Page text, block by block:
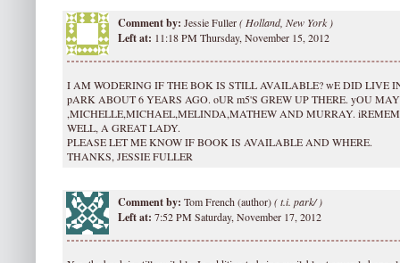
Comment by: Jessie Fuller(Holland, New York )
Left at: 11:18 PM Thursday, November 15, 2012
I AM WODERING IF THE BOK IS STILL AVAILABLE? wE DID LIVE
pARK ABOUT 6 YEARS AGO. oUR m5'S GREW UP THERE. yOU
,MICHELLE,MICHAEL,MELINDA,MATHEW AND MURRAY.
WELL, A GREAT LADY.
PLEASE LET ME KNOW IF BOOK IS AVAILABLE AND WHERE.
THANKS, JESSIE FULLER
Comment by: Tom French (author)(t.i. park/ )
Left at: 7:52 PM Saturday, November 17, 2012